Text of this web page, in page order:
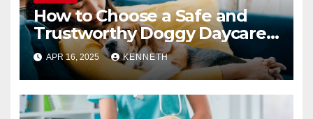
How to Choose a Safe and
Trustworthy Doggy Daycare
or Boarding Facility
APR 16, 2025 KENNETH